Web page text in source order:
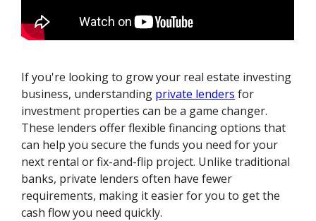
If you're looking to grow your real estate investing
business, understanding private lenders for
investment properties can be a game changer.
These lenders offer flexible financing options that
can help you secure the funds you need for your
next rental or fix-and-flip project. Unlike traditional
banks, private lenders often have fewer
requirements, making it easier for you to get the
cash flow you need quickly.